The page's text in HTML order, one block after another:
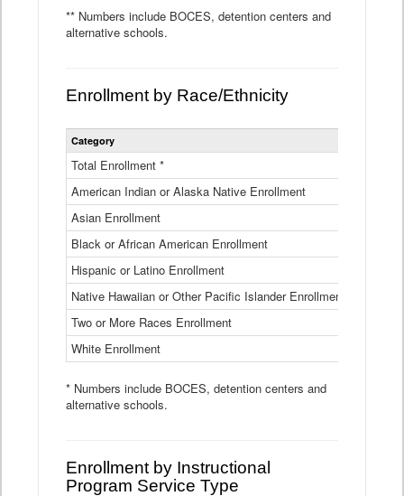
** Numbers include BOCES, detention centers and
alternative schools.
Enrollment by Race/Ethnicity
Statewide
Ethnicity
Table
Category
Total Enrollment *
American Indian or Alaska Native Enrollment
Asian Enrollment
Black or African American Enrollment
Hispanic or Latino Enrollment
Native Hawaiian or Other Pacific Islander Enrollment
Two or More Races Enrollment
White Enrollment
* Numbers include BOCES, detention centers and
alternative schools.
Enrollment by Instructional
Program Service Type